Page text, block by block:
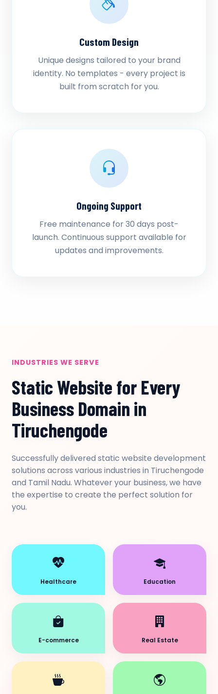
Custom Design
Unique designs tailored to your brand
identity. No templates - every project is
built from scratch for you.
Ongoing Support
Free maintenance for 30 days post-
launch. Continuous support available for
updates and improvements.
INDUSTRIES WE SERVE
Static Website for Every
Business Domain in
Tiruchengode
Successfully delivered static website development
solutions across various industries in Tiruchengode
and Tamil Nadu. Whatever your business, we have
the expertise to create the perfect solution for
you.
Healthcare Education
E-commerce Real Estate